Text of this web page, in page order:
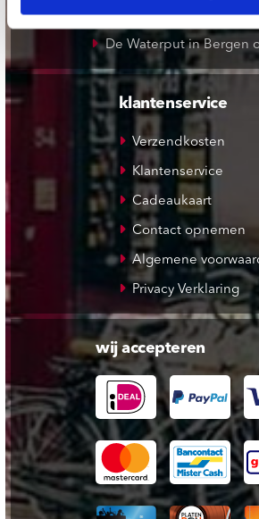
Plato Apeldoorn /
De Waterput in Bergen
klantenservice
Verzendkosten
Klantenservice
Cadeaukaart
Contact opnemen
Algemene
Privacy Verklaring
wij accepteren